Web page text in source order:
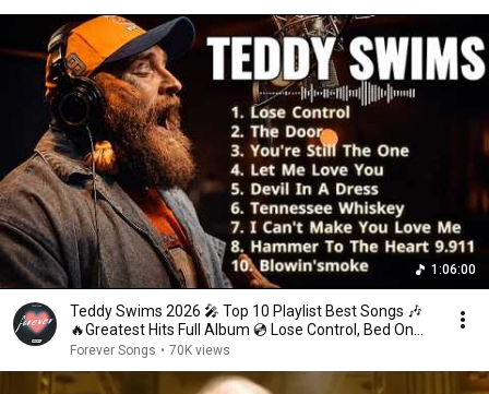
1:06:00
Teddy Swims 2026 🎤 Top 10 Playlist Best Songs 🎶
🔥Greatest Hits Full Album 💿 Lose Control, Bed On
Fire
Forever Songs • 70K views